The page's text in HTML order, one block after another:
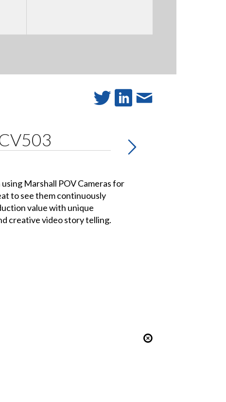
Marshall POV Cameras for
to see them continuously
value with unique
creative video story telling.